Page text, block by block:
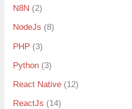
N8N (2)
NodeJs (8)
PHP (3)
Python (3)
React Native (12)
ReactJs (14)